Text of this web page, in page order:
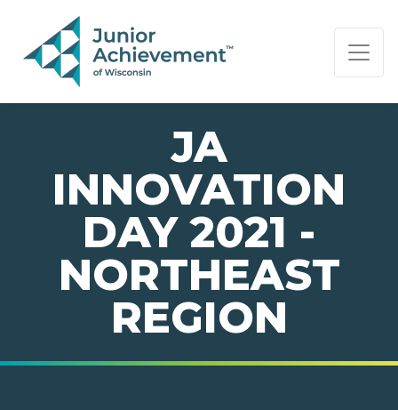
PAGE NAVIGATION:
END OF PAGE NAVIGATION.
JA
INNOVATION
DAY 2021 -
NORTHEAST
REGION